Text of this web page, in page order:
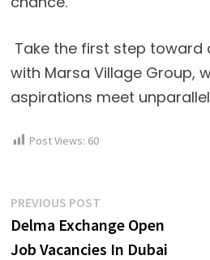
Take the first step toward
with Marsa Village Group,
aspirations meet
Post Views: 60
Post
navigation
PREVIOUS POST
post:
Delma Exchange Open
Job Vacancies In Dubai